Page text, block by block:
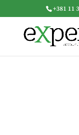
+381 11